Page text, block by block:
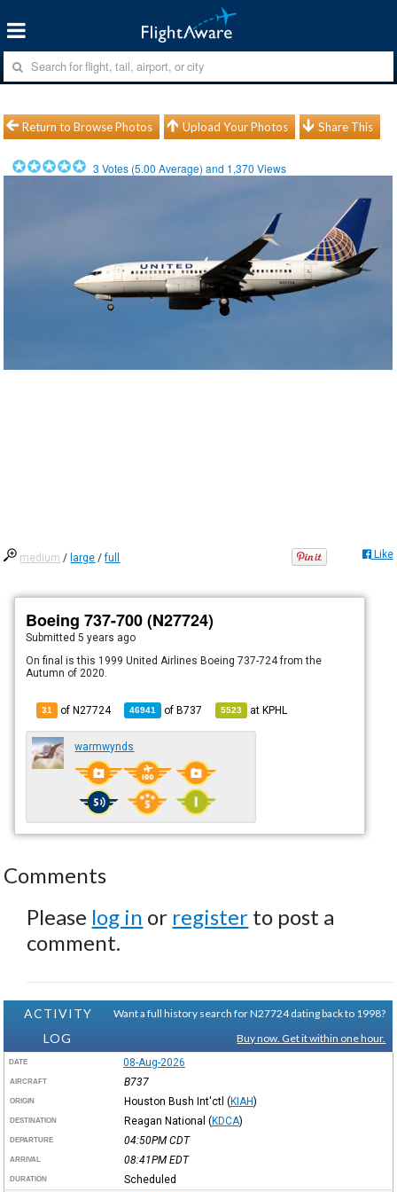
Return to Browse Photos Upload Your Photos Share This
3 Votes (5.00 Average) and 1,370 Views
medium / large /full Like
Boeing 737-700 (N27724)
Submitted5 years ago
On final is this 1999 United Airlines Boeing 737-724 from the
Autumn of 2020.
31 of N27724 46941 ofB737 5523 atKPHL
warmwynds
Comments
Please log in or register to post a
comment.
ACTIVITY
LOG
Want a full history search for N27724 dating back to 1998?
Buy now. Get it within one hour.
DATE 08-Aug-2026
AIRCRAFT B737
ORIGIN Houston Bush Int'ctl (KIAH)
DESTINATION Reagan National (KDCA)
DEPARTURE 04:50PM CDT
ARRIVAL 08:41PM EDT
DURATION Scheduled